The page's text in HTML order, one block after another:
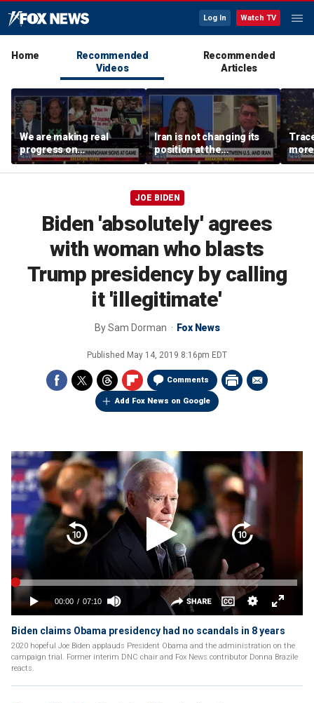
Log In Watch TV
Home
Recommended
Videos
Recommended
Articles
We are making real
progress on
transgender athletes in
female sports, activist
Iran is not changing its
position at the
negotiating table:
Former CENTCOM
more
JOE BIDEN
Biden 'absolutely' agrees
with woman who blasts
Trump presidency by calling
it 'illegitimate'
BySam Dorman Fox News
Published May 14, 2019 8:16pm EDT
Comments
Add Fox News on Google
Biden claims Obama presidency had no scandals in 8 years
2020 hopeful Joe Biden applauds President Obama and the administration on the
campaign trial. Former interim DNC chair and Fox News contributor Donna Brazile
reacts.